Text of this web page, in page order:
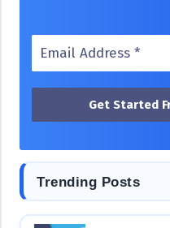
Trending Posts